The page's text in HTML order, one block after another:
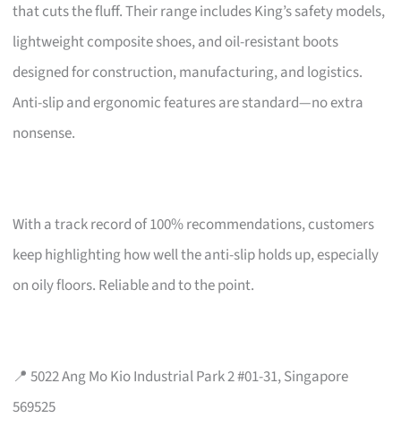
that cuts the fluff. Their range includes King’s safety models,
lightweight composite shoes, and oil-resistant boots
designed for construction, manufacturing, and logistics.
Anti-slip and ergonomic features are standard—no extra
nonsense.
With a track record of 100% recommendations, customers
keep highlighting how well the anti-slip holds up, especially
on oily floors. Reliable and to the point.
📍 5022 Ang Mo Kio Industrial Park 2 #01-31, Singapore
569525